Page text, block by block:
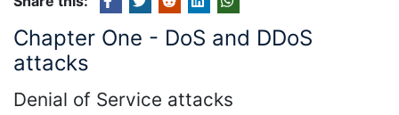
Chapter One - DoS and DDoS
attacks
Denial of Service attacks